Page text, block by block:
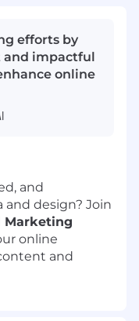
efforts by
impactful
online
and
and design? Join
Marketing
online
and